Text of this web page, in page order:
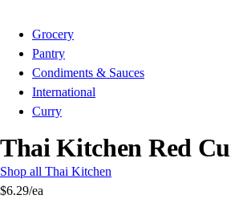
Grocery
Pantry
Condiments & Sauces
International
Curry
Thai Kitchen Red
Shop all Thai Kitchen
$6.29/ea